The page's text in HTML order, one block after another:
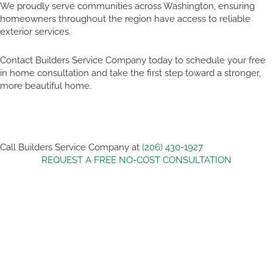
We proudly serve communities across Washington, ensuring
homeowners throughout the region have access to reliable
exterior services.
Contact Builders Service Company today to schedule your free
in home consultation and take the first step toward a stronger,
more beautiful home.
Call Builders Service Company at (206) 430-1927
REQUEST A FREE NO-COST CONSULTATION